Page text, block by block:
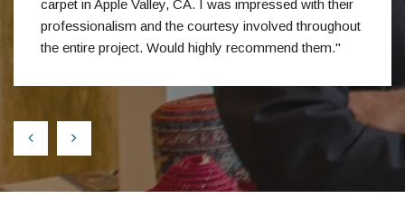
carpet in Apple Valley, CA. I was impressed with their
professionalism and the courtesy involved throughout
the entire project. Would highly recommend them."